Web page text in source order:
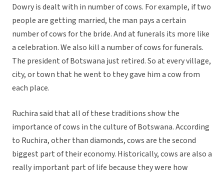
Dowry is dealt with in number of cows. For example, if two
people are getting married, the man pays a certain
number of cows for the bride. And at funerals its more like
a celebration. We also kill a number of cows for funerals.
The president of Botswana just retired. So at every village,
city, or town that he went to they gave him a cow from
each place.
Ruchira said that all of these traditions show the
importance of cows in the culture of Botswana. According
to Ruchira, other than diamonds, cows are the second
biggest part of their economy. Historically, cows are also a
really important part of life because they were how